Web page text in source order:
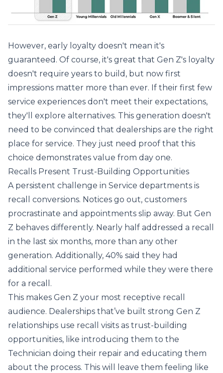
However, early loyalty doesn't mean it's
guaranteed. Of course, it's great that Gen Z's loyalty
doesn't require years to build, but now first
impressions matter more than ever. If their first few
service experiences don't meet their expectations,
they'll explore alternatives. This generation doesn't
need to be convinced that dealerships are the right
place for service. They just need proof that this
choice demonstrates value from day one.
Recalls Present Trust-Building Opportunities
A persistent challenge in Service departments is
recall conversions. Notices go out, customers
procrastinate and appointments slip away. But Gen
Z behaves differently. Nearly half addressed a recall
in the last six months, more than any other
generation. Additionally, 40% said they had
additional service performed while they were there
for a recall.
This makes Gen Z your most receptive recall
audience. Dealerships that’ve built strong Gen Z
relationships use recall visits as trust-building
opportunities, like introducing them to the
Technician doing their repair and educating them
about the process. This will leave them feeling like